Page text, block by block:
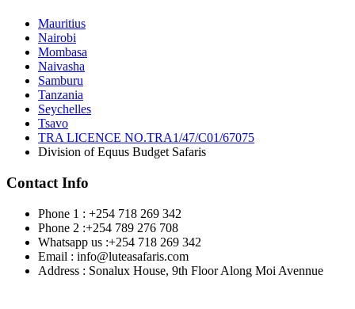
Mauritius
Nairobi
Mombasa
Naivasha
Samburu
Tanzania
Seychelles
Tsavo
TRA LICENCE NO.TRA1/47/C01/67075
Division of Equus Budget Safaris
Contact Info
Phone 1 : +254 718 269 342
Phone 2 :+254 789 276 708
Whatsapp us :+254 718 269 342
Email : info@luteasafaris.com
Address : Sonalux House, 9th Floor Along Moi Avennue